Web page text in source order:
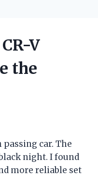
V
the
car. The
night. I found
more reliable set